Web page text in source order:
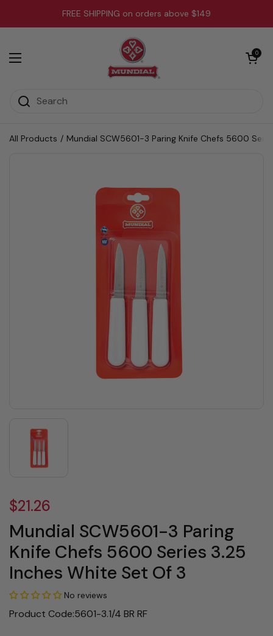
FREE SHIPPING on orders above $149
Open menu
Open cart
0
All Products / Mundial SCW5601-3 Paring Knife Chefs 5600
$21.26
Mundial SCW5601-3 Paring
Knife Chefs 5600 Series 3.25
Inches White Set Of 3
No reviews
Product Code:5601-3.1/4 BR RF